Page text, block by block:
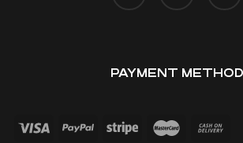
PAYMENT METHOD